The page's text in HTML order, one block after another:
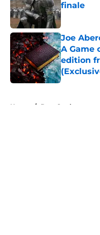
finale
Joe
A Game
edition
Published
Home / Bran Stark